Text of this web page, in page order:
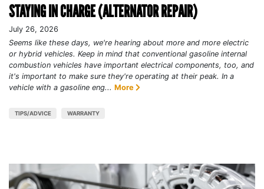
STAYING IN CHARGE (ALTERNATOR REPAIR)
July 26, 2026
Seems like these days, we're hearing about more and more electric
or hybrid vehicles. Keep in mind that conventional gasoline internal
combustion vehicles have important electrical components, too, and
it's important to make sure they're operating at their peak. In a
vehicle with a gasoline eng... More
TIPS/ADVICE WARRANTY